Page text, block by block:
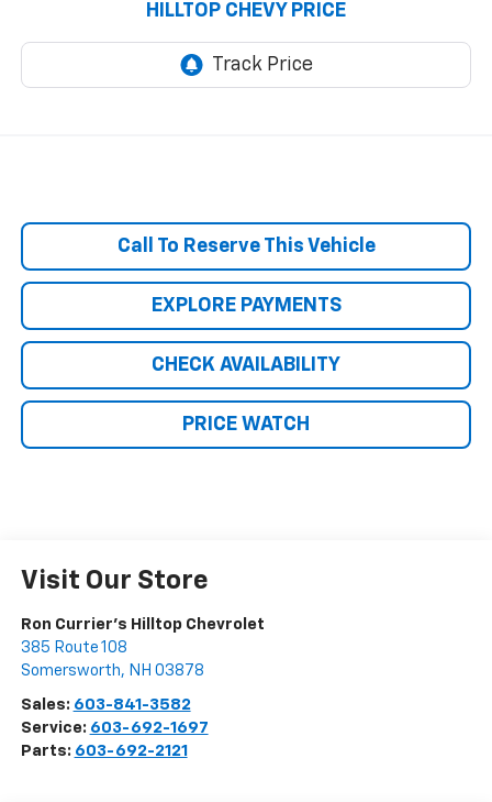
HILLTOP CHEVY PRICE
Call To Reserve This Vehicle
EXPLORE PAYMENTS
CHECK AVAILABILITY
PRICE WATCH
Visit Our Store
Ron Currier's Hilltop Chevrolet
385 Route 108
Somersworth, NH 03878
Sales: 603-841-3582
Service: 603-692-1697
Parts: 603-692-2121